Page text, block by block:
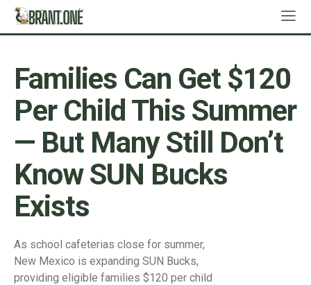
Families Can Get $120
Per Child This Summer
— But Many Still Don’t
Know SUN Bucks
Exists
As school cafeterias close for summer,
New Mexico is expanding SUN Bucks,
providing eligible families $120 per child